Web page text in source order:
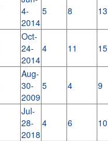
4-
2014
5 8 13
Oct-
24-
2014
4 11 15
Aug-
30-
2009
5 4 9
Jul-
28-
2018
4 6 10